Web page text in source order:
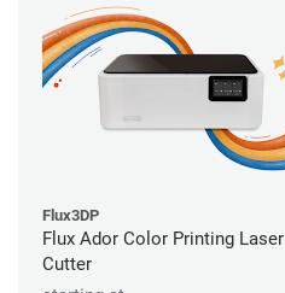
Flux3DP
Flux Ador Color Printing Laser
Cutter